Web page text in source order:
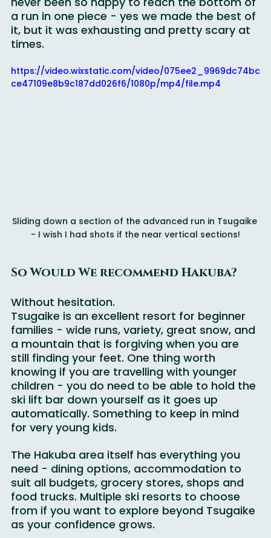
never been so happy to reach the bottom of
a run in one piece - yes we made the best of
it, but it was exhausting and pretty scary at
https://video.wixstatic.com/video/075ee2_9969dc74bc
Sliding down a section of the advanced run in Tsugaike
Without hesitation.
Tsugaike is an excellent resort for beginner
families - wide runs, variety, great snow, and
a mountain that is forgiving when you are
still finding your feet. One thing worth
knowing if you are travelling with younger
children - you do need to be able to hold the
ski lift bar down yourself as it goes up
automatically. Something to keep in mind
The Hakuba area itself has everything you
need - dining options, accommodation to
suit all budgets, grocery stores, shops and
food trucks. Multiple ski resorts to choose
from if you want to explore beyond Tsugaike